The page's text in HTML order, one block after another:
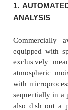
The end-